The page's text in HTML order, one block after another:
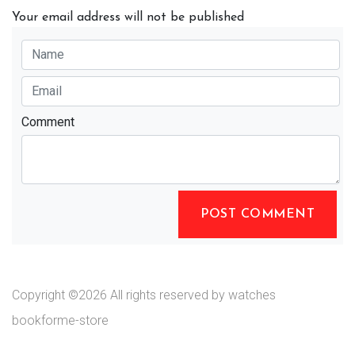
Your email address will not be published
Comment
POST COMMENT
Copyright ©2026 All rights reserved by watches
bookforme-store